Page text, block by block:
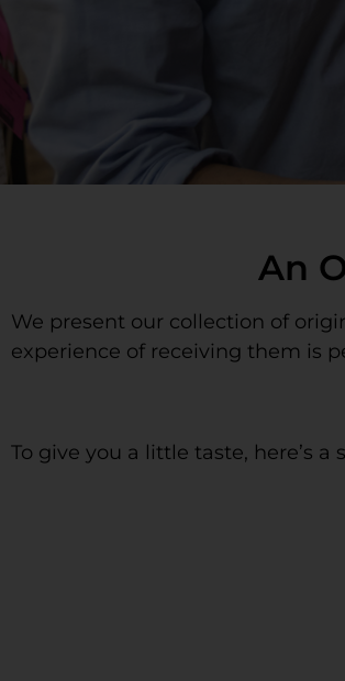
An
We present our collection of
experience of receiving them is
To give you a little taste, here’s